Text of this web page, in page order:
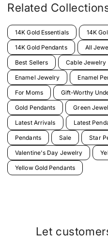
Related
14K Gold Essentials 14K
14K Gold Pendants All
Best Sellers Cable Jewelry
Enamel Jewelry Enamel
For Moms Gift-Worthy
Gold Pendants Green
Latest Arrivals Latest
Pendants Sale Star
Valentine's Day Jewelry
Yellow Gold Pendants
Let